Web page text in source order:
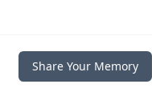
Share Your Memory